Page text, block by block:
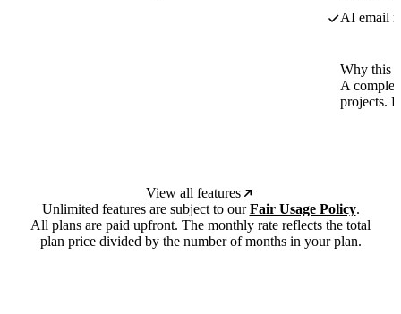
AI email
Why this
A
projects.
View all features
Unlimited features are subject to ourFair Usage Policy.
All plans are paid upfront. The monthly rate reflects the total
plan price divided by the number of months in your plan.